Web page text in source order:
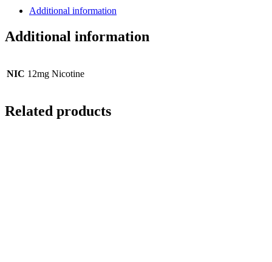
Additional information
Additional information
NIC 12mg Nicotine
Related products